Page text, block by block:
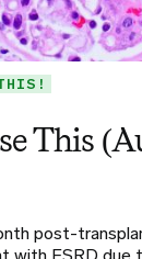
This
post-